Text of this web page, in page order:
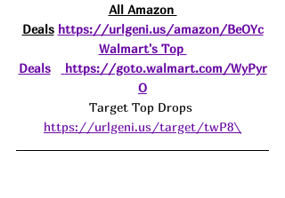
All Amazon
Deals https://urlgeni.us/amazon/BeOYc
Walmart's Top
Deals
https://goto.walmart.com/WyPyr
O
Target Top Drops
https://urlgeni.us/target/twP8\